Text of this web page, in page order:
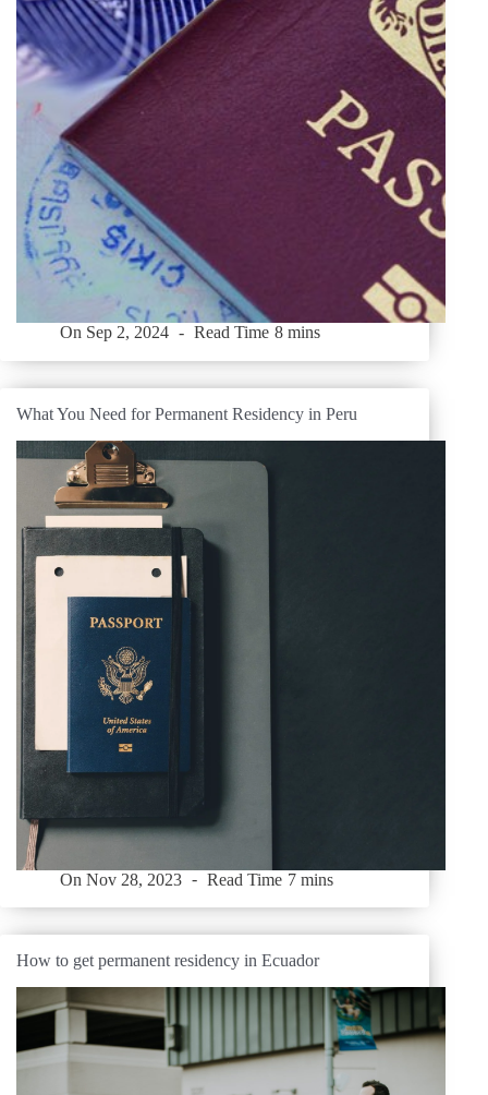
On Sep 2, 2024 Read Time 8 mins
What You Need for Permanent Residency in Peru
On Nov 28, 2023 Read Time 7 mins
How to get permanent residency in Ecuador